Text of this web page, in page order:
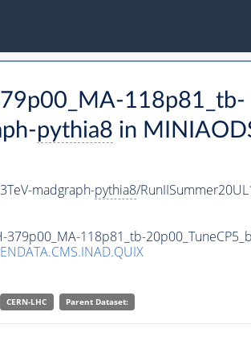
118p81_tb-
pythia8 in
madgraph-pythia8/
118p81_tb-
CERN-LHC Parent Dataset: